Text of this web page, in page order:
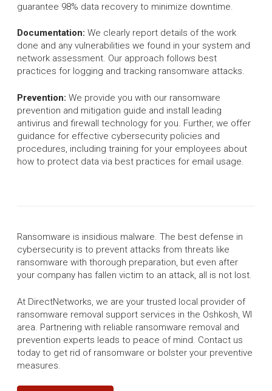
guarantee 98% data recovery to minimize downtime.
Documentation: We clearly report details of the work
done and any vulnerabilities we found in your system and
network assessment. Our approach follows best
practices for logging and tracking ransomware attacks.
Prevention: We provide you with our ransomware
prevention and mitigation guide and install leading
antivirus and firewall technology for you. Further, we offer
guidance for effective cybersecurity policies and
procedures, including training for your employees about
how to protect data via best practices for email usage.
Ransomware is insidious malware. The best defense in
cybersecurity is to prevent attacks from threats like
ransomware with thorough preparation, but even after
your company has fallen victim to an attack, all is not lost.
At DirectNetworks, we are your trusted local provider of
ransomware removal support services in the Oshkosh, WI
area. Partnering with reliable ransomware removal and
prevention experts leads to peace of mind. Contact us
today to get rid of ransomware or bolster your preventive
measures.